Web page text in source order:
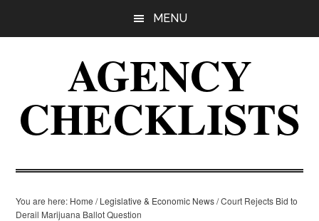
MENU
AGENCY
CHECKLISTS
You are here: Home / Legislative & Economic News/Court Rejects Bid to
Derail Marijuana Ballot Question